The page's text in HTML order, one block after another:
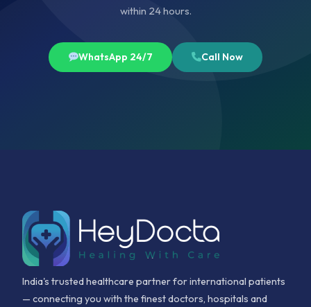
within 24 hours.
WhatsApp 24/7 Call Now
India's trusted healthcare partner for international patients
— connecting you with the finest doctors, hospitals and